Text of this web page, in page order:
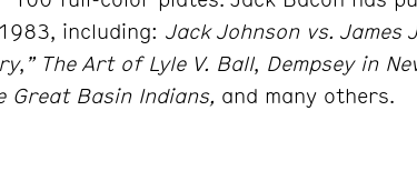
including: Jack Johnson vs. James
, ” The Art of Lyle V. Ball, Dempsey in
Great Basin Indians, and many others.